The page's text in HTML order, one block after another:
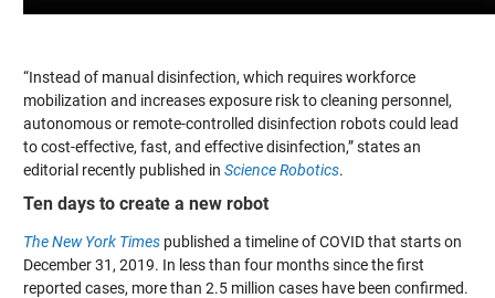
“Instead of manual disinfection, which requires workforce
mobilization and increases exposure risk to cleaning personnel,
autonomous or remote-controlled disinfection robots could lead
to cost-effective, fast, and effective disinfection,” states an
editorial recently published in Science Robotics.
Ten days to create a new robot
The New York Timespublished a timeline of COVID that starts on
December 31, 2019. In less than four months since the first
reported cases, more than 2.5 million cases have been confirmed.